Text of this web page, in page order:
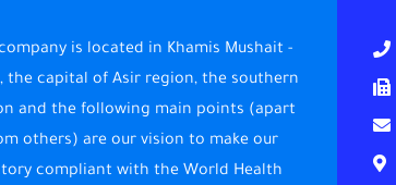
is located in Khamis Mushait -
the capital of Asir region, the southern
and the following main points (apart
others) are our vision to make our
compliant with the World Health